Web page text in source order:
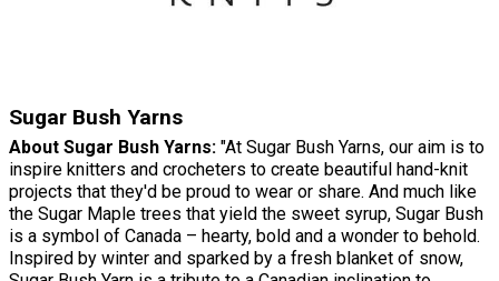
Sugar Bush Yarns
About Sugar Bush Yarns: "At Sugar Bush Yarns, our aim is to
inspire knitters and crocheters to create beautiful hand-knit
projects that they'd be proud to wear or share. And much like
the Sugar Maple trees that yield the sweet syrup, Sugar Bush
is a symbol of Canada – hearty, bold and a wonder to behold.
Inspired by winter and sparked by a fresh blanket of snow,